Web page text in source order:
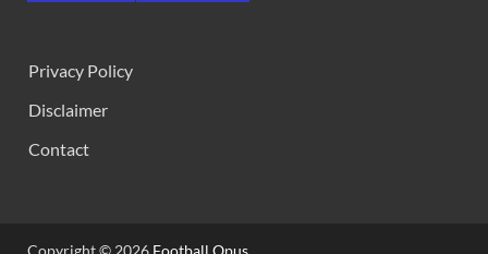
Privacy Policy
Disclaimer
Contact
Copyright © 2026 Football Opus